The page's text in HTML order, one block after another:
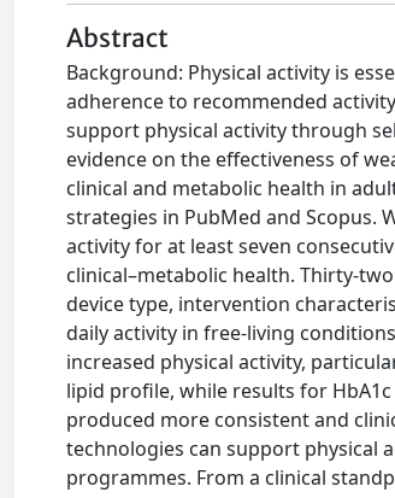
Abstract
Background: Physical activity is
adherence to recommended
support physical activity through
evidence on the effectiveness of
clinical and metabolic health in
strategies in PubMed and Scopus.
activity for at least seven
clinical–metabolic health. Thirty-
device type, intervention
daily activity in free-living
increased physical activity,
lipid profile, while results for
produced more consistent and
technologies can support physical
programmes. From a clinical